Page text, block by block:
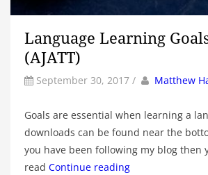
Language Learning
(AJATT)
September 30, 2017 / by Author
Matthew
Goals are essential when learning a
downloads can be found near the
you have been following my blog then
read Continue reading